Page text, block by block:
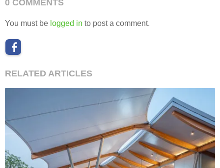
0 COMMENTS
You must be logged in to post a comment.
RELATED ARTICLES